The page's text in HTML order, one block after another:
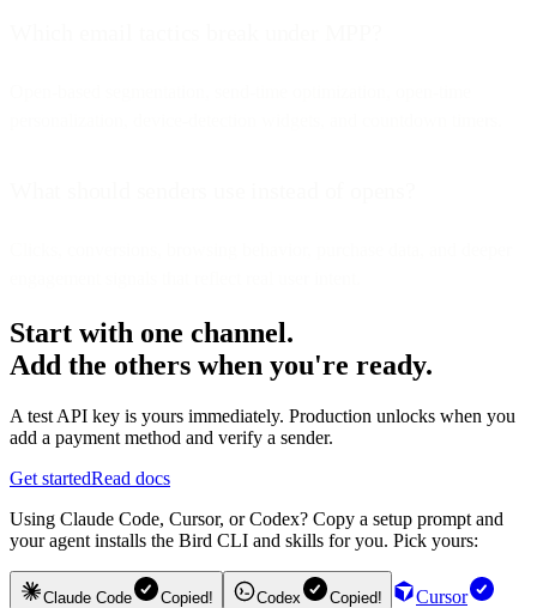
Start with one channel.
Add the others when you're ready.
A test API key is yours immediately. Production unlocks when you
add a payment method and verify a sender.
Get startedRead docs
Using Claude Code, Cursor, or Codex? Copy a setup prompt and
your agent installs the Bird CLI and skills for you. Pick yours:
Claude Code Copied! Codex Copied!
Cursor